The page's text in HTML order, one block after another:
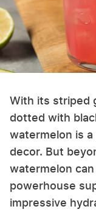
With its striped
dotted with
watermelon is
decor. But
watermelon
powerhouse
impressive